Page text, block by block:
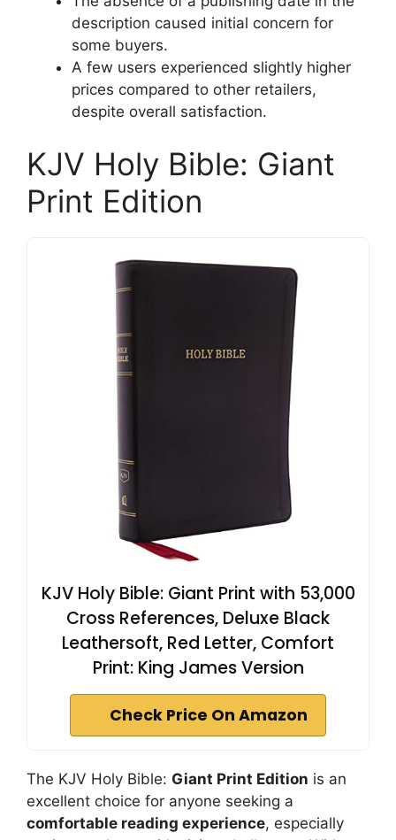
description caused initial concern for
some buyers.
A few users experienced slightly higher
prices compared to other retailers,
despite overall satisfaction.
KJV Holy Bible: Giant
Print Edition
KJV Holy Bible: Giant Print with 53,000
Cross References, Deluxe Black
Leathersoft, Red Letter, Comfort
Print: King James Version
Check Price On Amazon
The KJV Holy Bible: Giant Print Edition is an
excellent choice for anyone seeking a
comfortable reading experience, especially